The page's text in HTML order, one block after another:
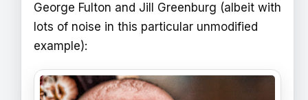
George Fulton and Jill Greenburg (albeit with
lots of noise in this particular unmodified
example):